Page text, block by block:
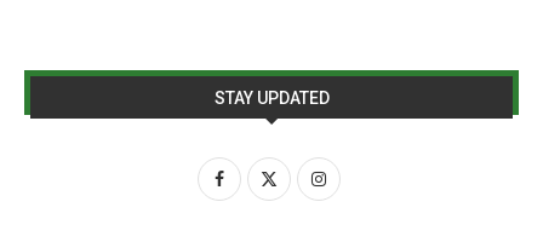
STAY UPDATED